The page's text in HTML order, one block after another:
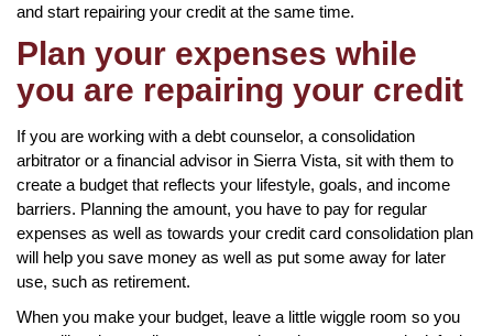
and start repairing your credit at the same time.
Plan your expenses while
you are repairing your credit
If you are working with a debt counselor, a consolidation
arbitrator or a financial advisor in Sierra Vista, sit with them to
create a budget that reflects your lifestyle, goals, and income
barriers. Planning the amount, you have to pay for regular
expenses as well as towards your credit card consolidation plan
will help you save money as well as put some away for later
use, such as retirement.
When you make your budget, leave a little wiggle room so you